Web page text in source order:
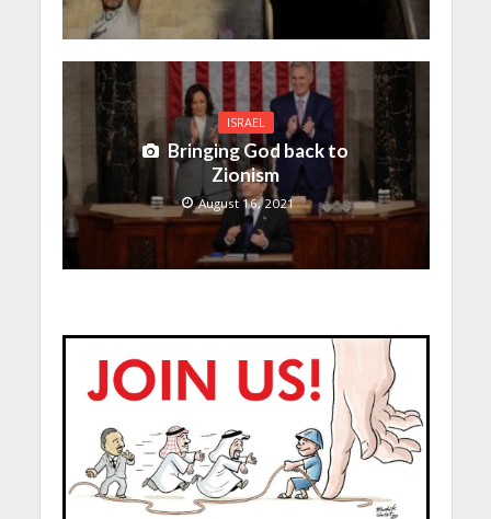
ISRAEL
Bringing God back to
Zionism
August 16, 2021